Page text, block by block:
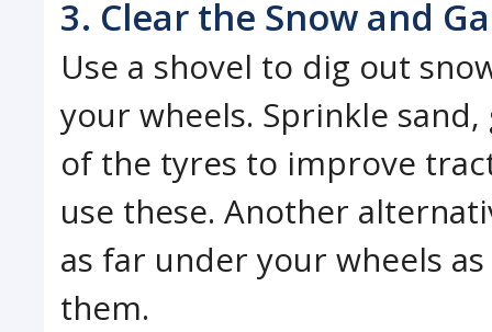
3. Clear the Snow and
Use a shovel to dig out
your wheels. Sprinkle
of the tyres to improve
use these. Another
as far under your wheels
them.